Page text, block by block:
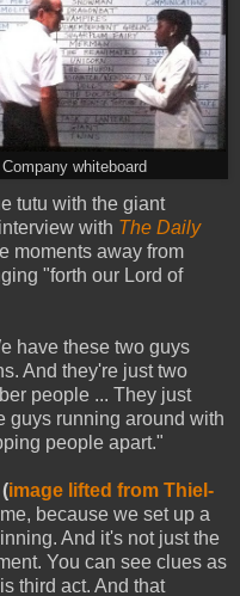
whiteboard
tutu with the giant
with The Daily
moments away from
"forth our Lord of
have these two guys
And they're just two
people ... They just
guys running around with
people apart."
image lifted from Thiel-
because we set up a
And it's not just the
You can see clues as
third act. And that